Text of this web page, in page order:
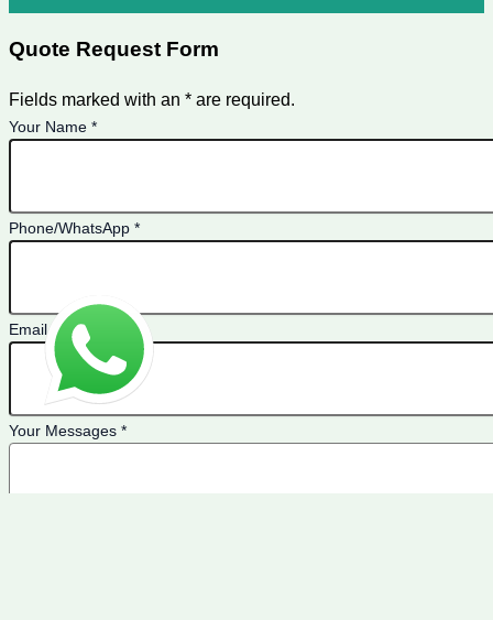
Quote Request Form
Fields marked with an * are required.
Your Name *
Phone/WhatsApp *
Email *
Your Messages *